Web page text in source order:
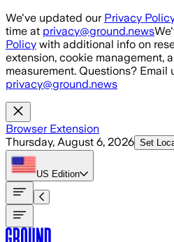
Skip to main content
We've updated our Privacy Policy
time at privacy@ground.news
Policy with additional info on
extension, cookie management,
measurement. Questions? Email
privacy@ground.news
Browser Extension
Thursday, August 6, 2026 Set
US Edition